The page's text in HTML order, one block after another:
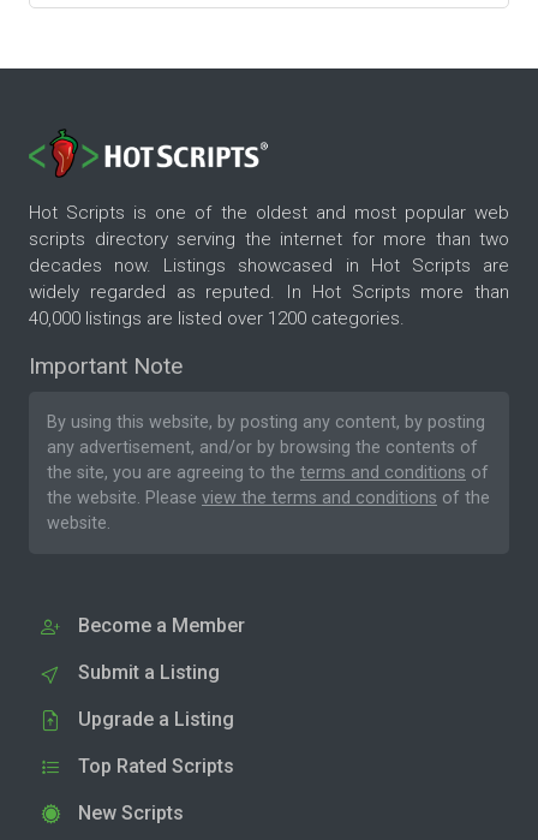
Hot Scripts is one of the oldest and most popular web
scripts directory serving the internet for more than two
decades now. Listings showcased in Hot Scripts are
widely regarded as reputed. In Hot Scripts more than
40,000 listings are listed over 1200 categories.
Important Note
By using this website, by posting any content, by posting
any advertisement, and/or by browsing the contents of
the site, you are agreeing to the terms and conditions of
the website. Please view the terms and conditions of the
website.
Become a Member
Submit a Listing
Upgrade a Listing
Top Rated Scripts
New Scripts